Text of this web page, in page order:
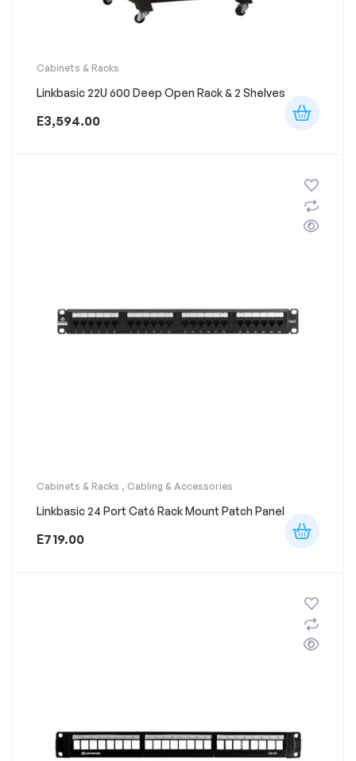
Cabinets & Racks
Linkbasic 22U 600 Deep Open Rack & 2 Shelves
E3,594.00
Cabinets & Racks , Cabling & Accessories
Linkbasic 24 Port Cat6 Rack Mount Patch Panel
E719.00